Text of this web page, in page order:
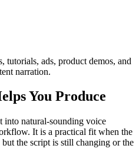
tutorials, ads, product demos, and
narration.
You Produce
into natural-sounding voice
It is a practical fit when the
the script is still changing or the